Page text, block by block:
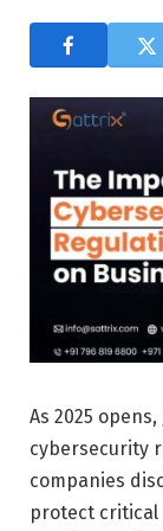
As 2025
cybersecurity
companies
protect